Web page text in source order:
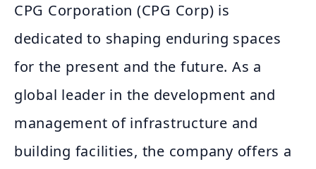
CPG Corporation (CPG Corp) is
dedicated to shaping enduring spaces
for the present and the future. As a
global leader in the development and
management of infrastructure and
building facilities, the company offers a